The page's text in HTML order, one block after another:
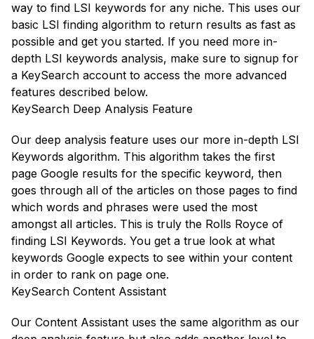
way to find LSI keywords for any niche. This uses our
basic LSI finding algorithm to return results as fast as
possible and get you started. If you need more in-
depth LSI keywords analysis, make sure to signup for
a KeySearch account to access the more advanced
features described below.
KeySearch Deep Analysis Feature
Our deep analysis feature uses our more in-depth LSI
Keywords algorithm. This algorithm takes the first
page Google results for the specific keyword, then
goes through all of the articles on those pages to find
which words and phrases were used the most
amongst all articles. This is truly the Rolls Royce of
finding LSI Keywords. You get a true look at what
keywords Google expects to see within your content
in order to rank on page one.
KeySearch Content Assistant
Our Content Assistant uses the same algorithm as our